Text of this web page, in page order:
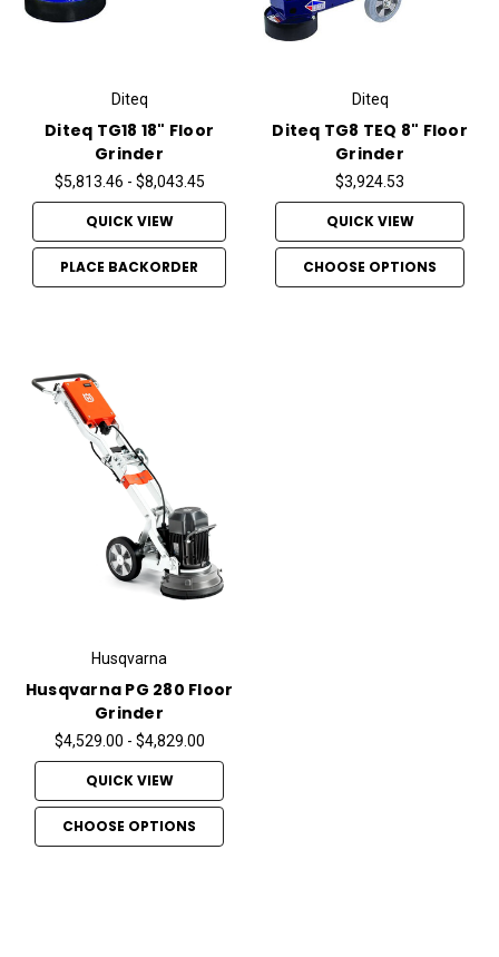
Diteq
Diteq TG18 18" Floor
Grinder
$5,813.46 - $8,043.45
QUICK VIEW
PLACE BACKORDER
Diteq
Diteq TG8 TEQ 8" Floor
Grinder
$3,924.53
QUICK VIEW
CHOOSE OPTIONS
Husqvarna
Husqvarna PG 280 Floor
Grinder
$4,529.00 - $4,829.00
QUICK VIEW
CHOOSE OPTIONS